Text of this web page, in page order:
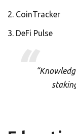
CoinTracker
DeFi Pulse